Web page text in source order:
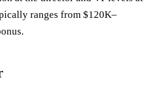
ranges from $120K–